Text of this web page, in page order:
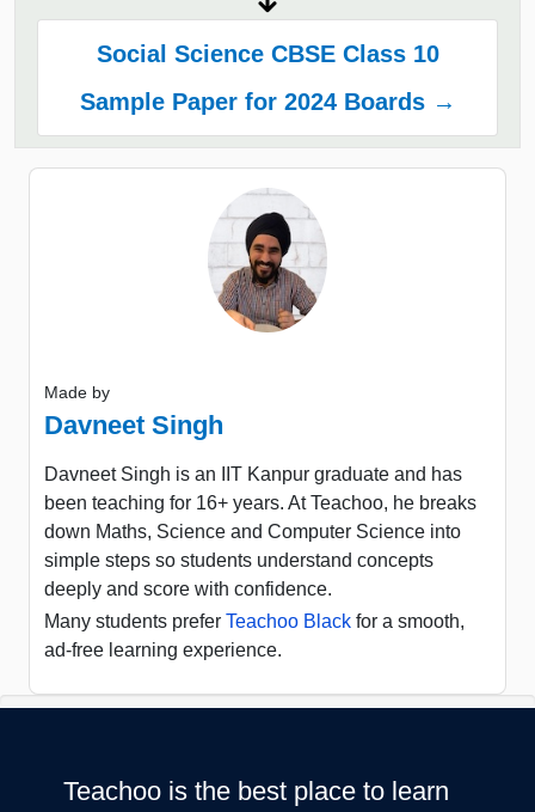
Social Science CBSE Class 10
Sample Paper for 2024 Boards →
Made by
Davneet Singh
Davneet Singh is an IIT Kanpur graduate and has
been teaching for 16+ years. At Teachoo, he breaks
down Maths, Science and Computer Science into
simple steps so students understand concepts
deeply and score with confidence.
Many students prefer Teachoo Black for a smooth,
ad-free learning experience.
Teachoo is the best place to learn